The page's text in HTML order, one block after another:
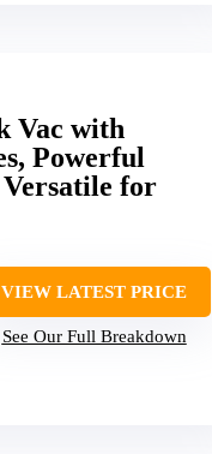
Vac with
Powerful
for
VIEW LATEST PRICE
See Our Full Breakdown